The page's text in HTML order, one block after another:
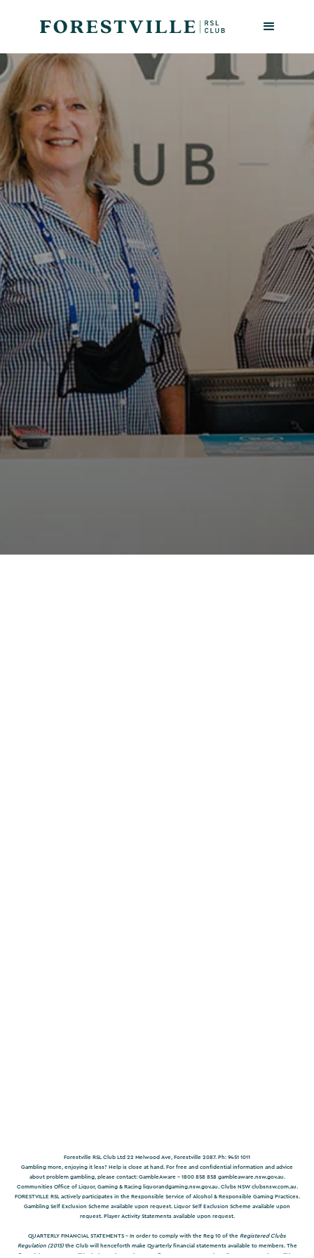
Forestville RSL Club Ltd 22 Melwood Ave, Forestville 2087. Ph: 9451 1011
Gambling more, enjoying it less? Help is close at hand. For free and confidential information and advice
about problem gambling, please contact: GambleAware – 1800 858 858 gambleaware.nsw.gov.au.
Communities Office of Liquor, Gaming & Racing liquorandgaming.nsw.gov.au. Clubs NSW clubsnsw.com.au.
FORESTVILLE RSL actively participates in the Responsible Service of Alcohol & Responsible Gaming Practices.
Gambling Self Exclusion Scheme available upon request. Liquor Self Exclusion Scheme available upon
request. Player Activity Statements available upon request.
QUARTERLY FINANCIAL STATEMENTS - In order to comply with the Reg 10 of the Registered Clubs
Regulation (2015) the Club will henceforth make Quarterly financial statements available to members. The